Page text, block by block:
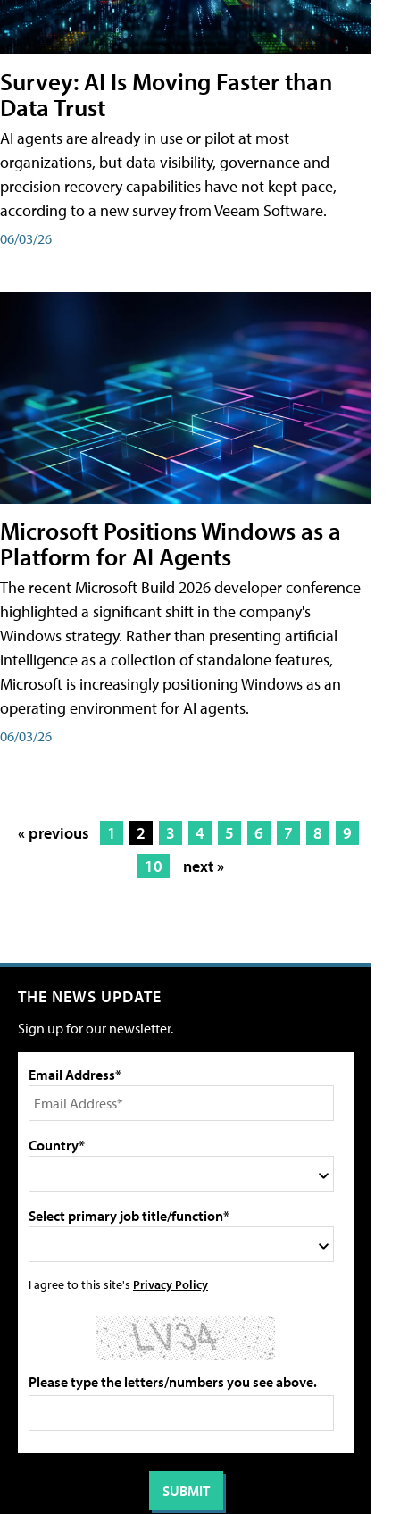
Survey: AI Is Moving Faster than
Data Trust
AI agents are already in use or pilot at most
organizations, but data visibility, governance and
precision recovery capabilities have not kept pace,
according to a new survey from Veeam Software.
06/03/26
Microsoft Positions Windows as a
Platform for AI Agents
The recent Microsoft Build 2026 developer conference
highlighted a significant shift in the company's
Windows strategy. Rather than presenting artificial
intelligence as a collection of standalone features,
Microsoft is increasingly positioning Windows as an
operating environment for AI agents.
06/03/26
« previous 1 2 3 4 5 6 7 8
9
10
next »
THE NEWS UPDATE
Sign up for our newsletter.
Email Address*
Country*
Select primary job title/function*
I agree to this site's Privacy Policy
Please type the letters/numbers you see above.